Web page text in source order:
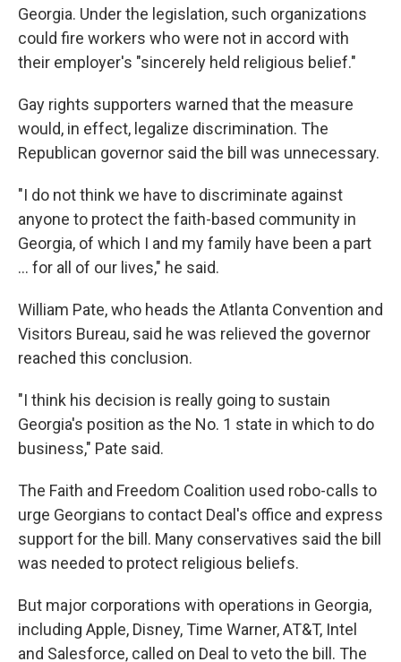
Georgia. Under the legislation, such organizations
could fire workers who were not in accord with
their employer's "sincerely held religious belief."
Gay rights supporters warned that the measure
would, in effect, legalize discrimination. The
Republican governor said the bill was unnecessary.
"I do not think we have to discriminate against
anyone to protect the faith-based community in
Georgia, of which I and my family have been a part
... for all of our lives," he said.
William Pate, who heads the Atlanta Convention and
Visitors Bureau, said he was relieved the governor
reached this conclusion.
"I think his decision is really going to sustain
Georgia's position as the No. 1 state in which to do
business," Pate said.
The Faith and Freedom Coalition used robo-calls to
urge Georgians to contact Deal's office and express
support for the bill. Many conservatives said the bill
was needed to protect religious beliefs.
But major corporations with operations in Georgia,
including Apple, Disney, Time Warner, AT&T, Intel
and Salesforce, called on Deal to veto the bill. The